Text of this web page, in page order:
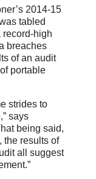
2014-15
tabled
high
breaches
of an audit
portable
strides to
says
being said,
the results of
all suggest